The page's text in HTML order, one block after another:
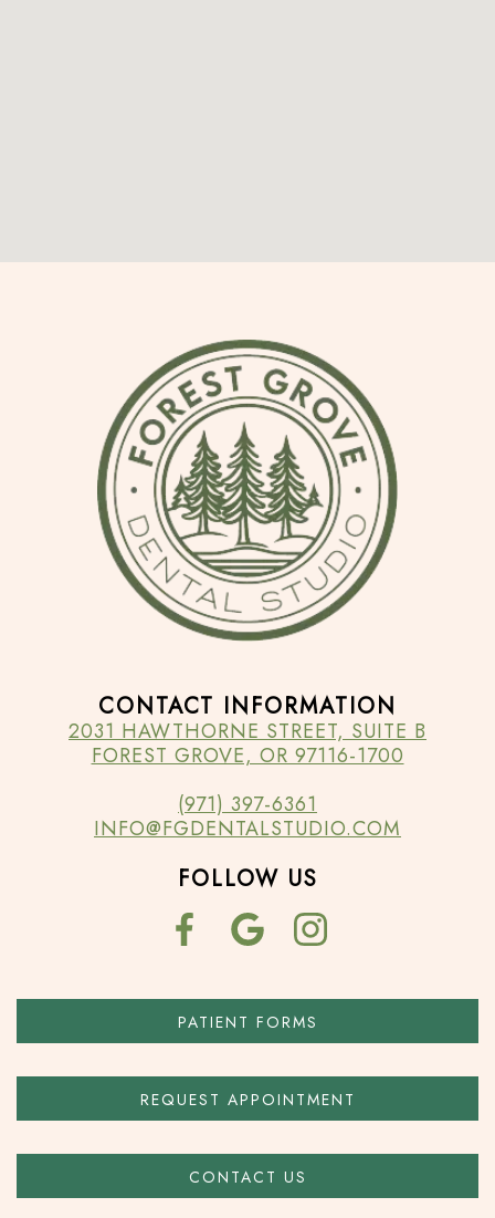
CONTACT INFORMATION
2031 HAWTHORNE STREET, SUITE B
FOREST GROVE, OR 97116-1700
(971) 397-6361
INFO@FGDENTALSTUDIO.COM
FOLLOW US
PATIENT FORMS
REQUEST APPOINTMENT
CONTACT US